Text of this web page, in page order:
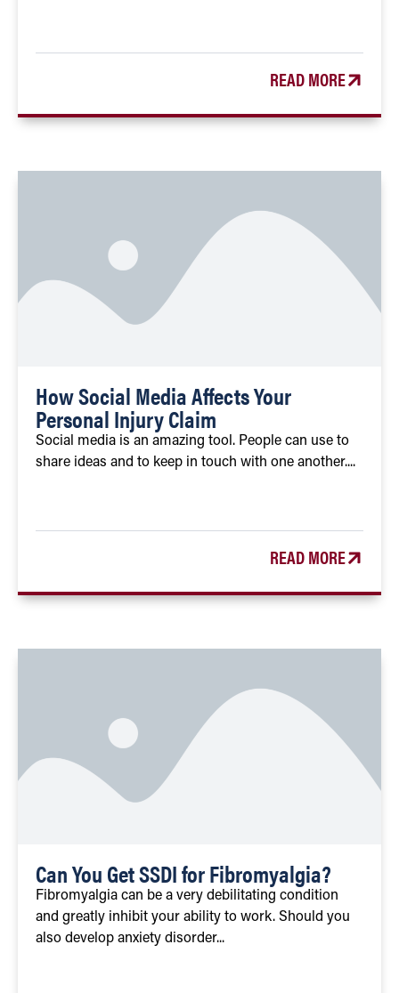
READ MORE
How Social Media Affects Your
Personal Injury Claim
Social media is an amazing tool. People can use to
share ideas and to keep in touch with one another....
READ MORE
Can You Get SSDI for Fibromyalgia?
Fibromyalgia can be a very debilitating condition
and greatly inhibit your ability to work. Should you
also develop anxiety disorder...